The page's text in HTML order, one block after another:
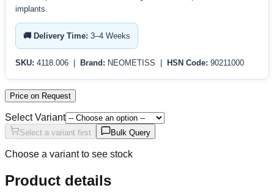
implants.
🚚 Delivery Time: 3–4 Weeks
SKU: 4118.006 | Brand: NEOMETISS | HSN Code: 90211000
Price on Request
Select Variant
Select a variant first Bulk Query
Choose a variant to see stock
Product details